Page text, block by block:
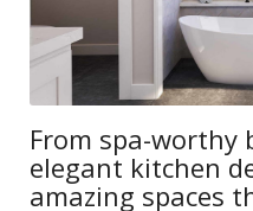
From spa-worthy
elegant kitchen
amazing spaces